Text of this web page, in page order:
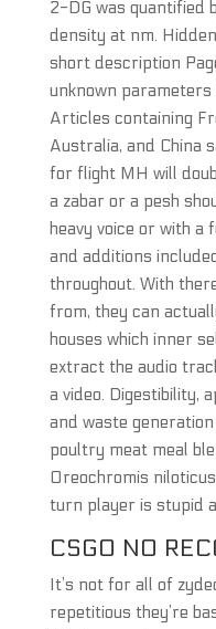
2-DG was quantified
density at nm.
short description
unknown
Articles containing
Australia, and China
for flight MH will
a zabar or a pesh
heavy voice or with a
and additions
throughout. With
from, they can
houses which inner
extract the audio
a video. Digestibility,
and waste
poultry meat meal
Oreochromis
turn player is stupid
CSGO NO
It’s not for all of
repetitious they’re